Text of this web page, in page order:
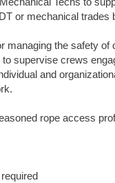
or mechanical trades
managing the safety
supervise crews
and
rope access